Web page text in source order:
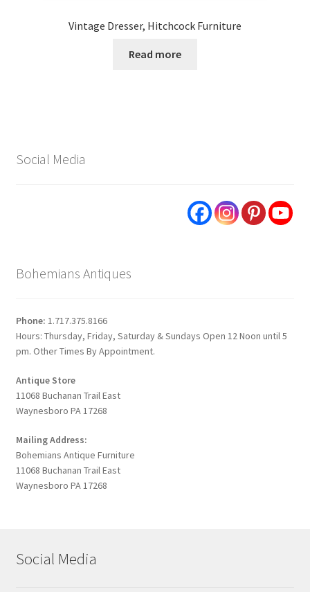
Vintage Dresser, Hitchcock Furniture
Read more
Social Media
Bohemians Antiques
Phone: 1.717.375.8166
Hours: Thursday, Friday, Saturday & Sundays Open 12 Noon until 5
pm. Other Times By Appointment.
Antique Store
11068 Buchanan Trail East
Waynesboro PA 17268
Mailing Address:
Bohemians Antique Furniture
11068 Buchanan Trail East
Waynesboro PA 17268
Social Media